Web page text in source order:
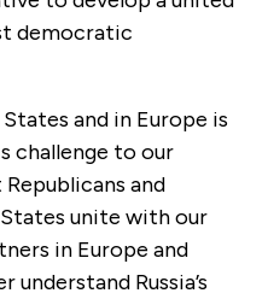
democratic
and in Europe is
challenge to our
and
unite with our
in Europe and
Russia’s